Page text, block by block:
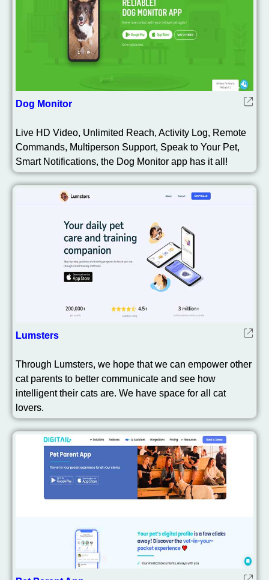
Dog Monitor
Live HD Video, Unlimited Reach, Activity Log, Remote
Commands, Multiperson Support, Speak to Your Pet,
Smart Notifications, the Dog Monitor app has it all!
Lumsters
Through Lumsters, we hope that we can empower other
cat parents to better communicate and see how
intelligent their cats are. We have space for all cat
lovers.